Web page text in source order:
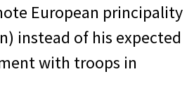
European principality
instead of his expected
with troops in